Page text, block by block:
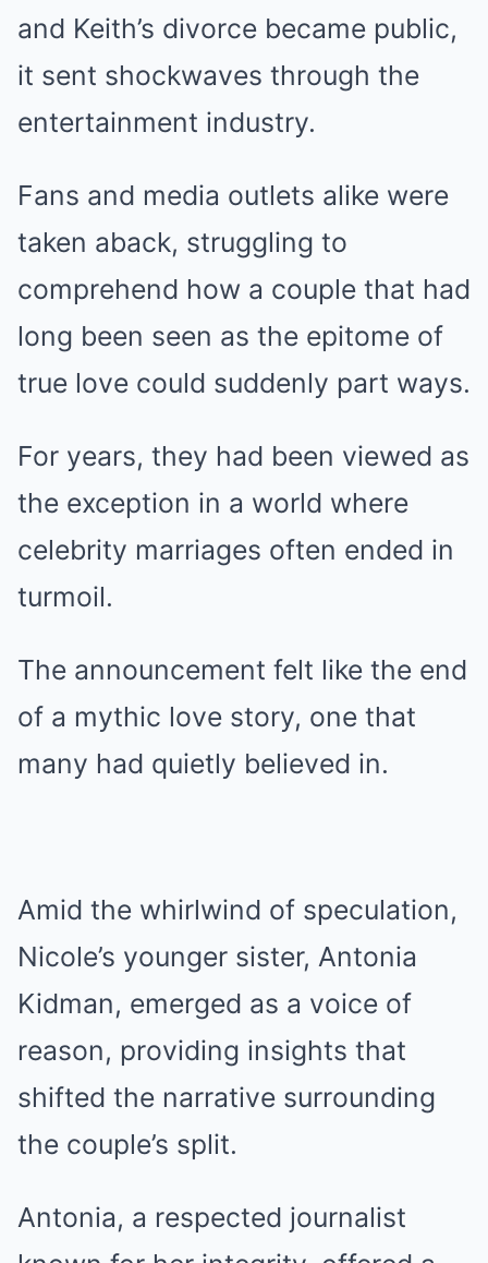
and Keith’s divorce became public,
it sent shockwaves through the
entertainment industry.
Fans and media outlets alike were
taken aback, struggling to
comprehend how a couple that had
long been seen as the epitome of
true love could suddenly part ways.
For years, they had been viewed as
the exception in a world where
celebrity marriages often ended in
turmoil.
The announcement felt like the end
of a mythic love story, one that
many had quietly believed in.
Amid the whirlwind of speculation,
Nicole’s younger sister, Antonia
Kidman, emerged as a voice of
reason, providing insights that
shifted the narrative surrounding
the couple’s split.
Antonia, a respected journalist